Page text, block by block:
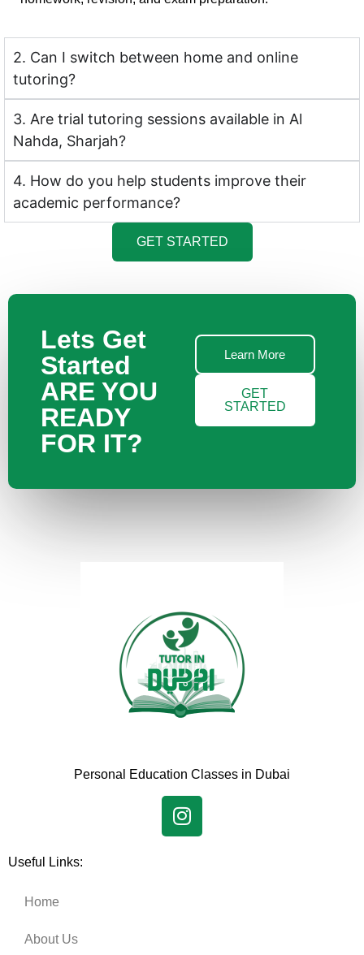
2. Can I switch between home and online
tutoring?
3. Are trial tutoring sessions available in Al
Nahda, Sharjah?
4. How do you help students improve their
academic performance?
GET STARTED
Lets Get
Started
ARE YOU
READY
FOR IT?
Learn More
GET
STARTED
Personal Education Classes in Dubai
Useful Links:
Home
About Us